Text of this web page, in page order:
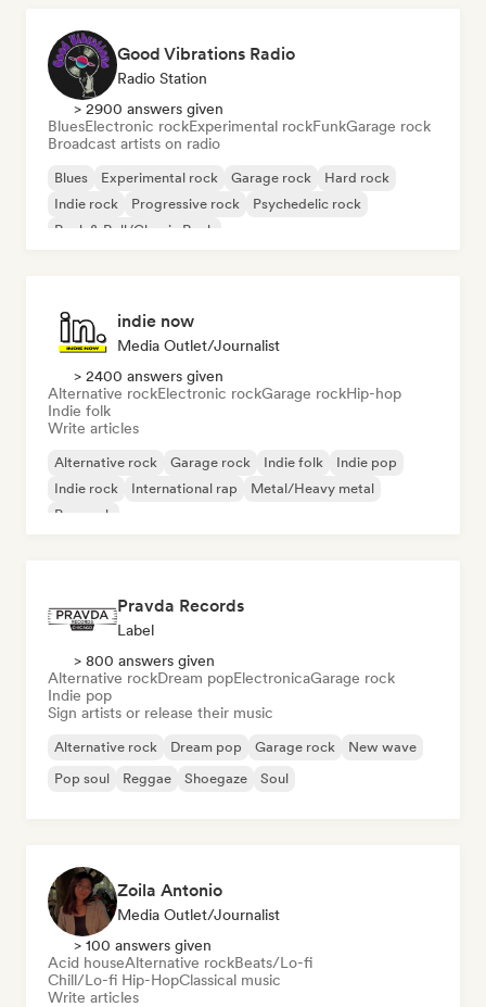
Good Vibrations Radio
Radio Station
> 2900 answers given
BluesElectronic rockExperimental rockFunkGarage rock
Broadcast artists on radio
Blues Experimental rock Garage rock
Hard rock
Indie rock
Progressive rock
Psychedelic rock
Rock & Roll/Classic Rock
indie now
Media Outlet/Journalist
> 2400 answers given
Alternative rockElectronic rockGarage rockHip-hop
Indie folk
Write articles
Alternative rock Garage rock Indie folk
Indie pop
Indie rock
International rap
Metal/Heavy metal
Pop rock
Pravda Records
Label
> 800 answers given
Alternative rockDream popElectronicaGarage rock
Indie pop
Sign artists or release their music
Alternative rock Dream pop Garage rock
New wave
Pop soul
Reggae Shoegaze Soul
Zoila Antonio
Media Outlet/Journalist
> 100 answers given
Acid houseAlternative rockBeats/Lo-fi
Chill/Lo-fi Hip-HopClassical music
Write articles